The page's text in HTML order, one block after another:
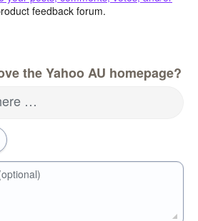
feedback forum.
the Yahoo AU homepage?
…